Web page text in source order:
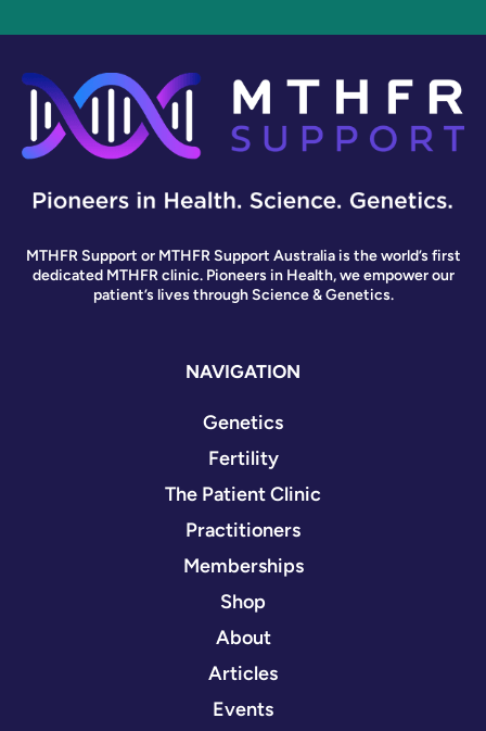
MTHFR Support or MTHFR Support Australia is the world’s first
dedicated MTHFR clinic. Pioneers in Health, we empower our
patient’s lives through Science & Genetics.
NAVIGATION
Genetics
Fertility
The Patient Clinic
Practitioners
Memberships
Shop
About
Articles
Events